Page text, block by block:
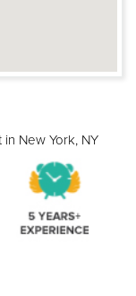
New York, NY